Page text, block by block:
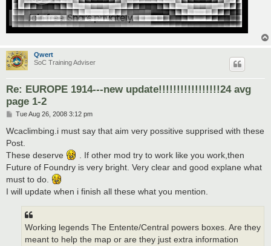
Qwert
SoC Training Adviser
Re: EUROPE 1914---new update!!!!!!!!!!!!!!!!!24 avg
page 1-2
P
s
Tue Aug 26, 2008 3:12 pm
Wcaclimbing.i must say that aim very possitive supprised with these
Post.
These deserve
. If other mod try to work like you work,then
Future of Foundry is very bright. Very clear and good explane what
must to do.
I will update when i finish all these what you mention.
Working legends The Entente/Central powers boxes. Are they
meant to help the map or are they just extra information